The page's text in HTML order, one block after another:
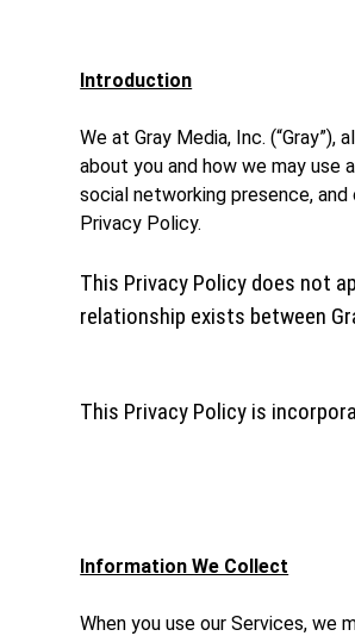
Introduction
We at Gray Media, Inc.
about you and how we may use
social networking presence,
Privacy Policy.
This Privacy Policy does not
relationship exists between
This Privacy Policy is
Information We Collect
When you use our Services,